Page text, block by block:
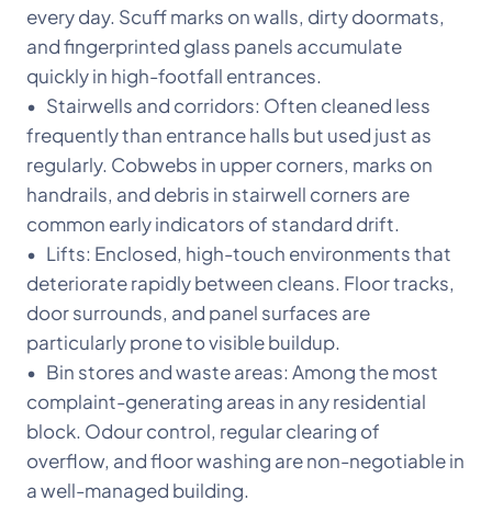
every day. Scuff marks on walls, dirty doormats,
and fingerprinted glass panels accumulate
quickly in high-footfall entrances.
• Stairwells and corridors: Often cleaned less
frequently than entrance halls but used just as
regularly. Cobwebs in upper corners, marks on
handrails, and debris in stairwell corners are
common early indicators of standard drift.
• Lifts: Enclosed, high-touch environments that
deteriorate rapidly between cleans. Floor tracks,
door surrounds, and panel surfaces are
particularly prone to visible buildup.
• Bin stores and waste areas: Among the most
complaint-generating areas in any residential
block. Odour control, regular clearing of
overflow, and floor washing are non-negotiable in
a well-managed building.